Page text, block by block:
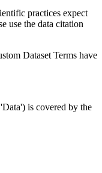
practices expect
use the data citation
Dataset Terms have
is covered by the